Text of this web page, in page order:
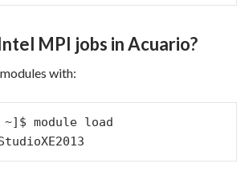
MPI jobs in Acuario?
with:
~]$ module load